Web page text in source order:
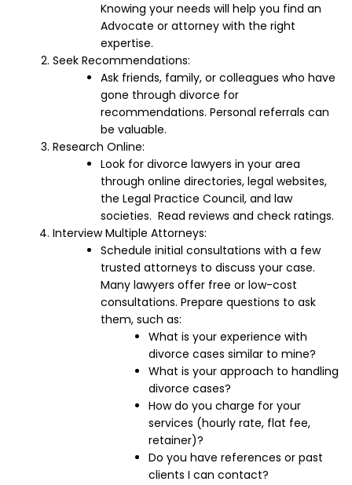
Knowing your needs will help you find an
Advocate or attorney with the right
expertise.
Seek Recommendations:
Ask friends, family, or colleagues who have
gone through divorce for
recommendations. Personal referrals can
be valuable.
Research Online:
Look for divorce lawyers in your area
through online directories, legal websites,
the Legal Practice Council, and law
societies. Read reviews and check ratings.
Interview Multiple Attorneys:
Schedule initial consultations with a few
trusted attorneys to discuss your case.
Many lawyers offer free or low-cost
consultations. Prepare questions to ask
them, such as:
What is your experience with
divorce cases similar to mine?
What is your approach to handling
divorce cases?
How do you charge for your
services (hourly rate, flat fee,
retainer)?
Do you have references or past
clients I can contact?